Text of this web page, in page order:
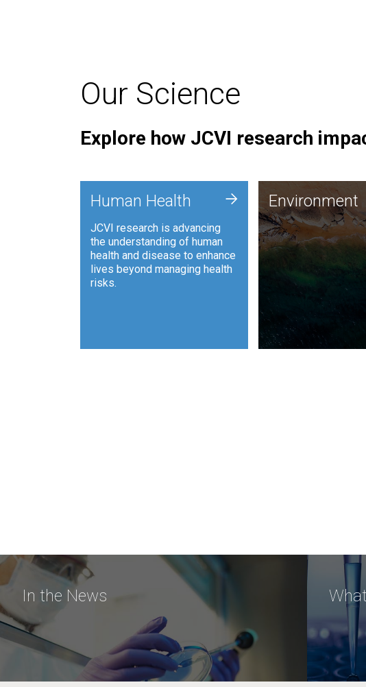
Our Science
Explore how JCVI research
Human Health
JCVI research is advancing
the understanding of human
health and disease to enhance
lives beyond managing health
risks.
+ Environment
JCVI is using DNA
and analysis along
synthetic biology
to harness
such as plastic
and sustainable
Environment
In the News